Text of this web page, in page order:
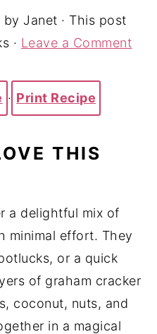
by Janet · This post
· Leave a Comment
· Print Recipe
THIS
a delightful mix of
minimal effort. They
or a quick
of graham cracker
coconut, nuts, and
in a magical